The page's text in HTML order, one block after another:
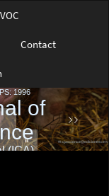
Contact